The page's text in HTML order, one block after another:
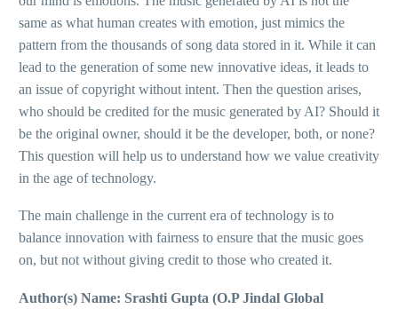
same as what human creates with emotion, just mimics the
pattern from the thousands of song data stored in it. While it can
lead to the generation of some new innovative ideas, it leads to
an issue of copyright without intent. Then the question arises,
who should be credited for the music generated by AI? Should it
be the original owner, should it be the developer, both, or none?
This question will help us to understand how we value creativity
in the age of technology.
The main challenge in the current era of technology is to
balance innovation with fairness to ensure that the music goes
on, but not without giving credit to those who created it.
Author(s) Name: Srashti Gupta (O.P Jindal Global